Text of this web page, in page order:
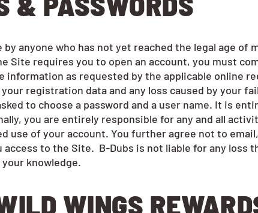
anyone who has not yet reached the legal age
Site requires you to open an account, you must
information as requested by the applicable online
registration data and any loss caused by your
to choose a password and a user name. It is
you are entirely responsible for any and all
use of your account. You further agree not to
to the Site. B-Dubs is not liable for any loss
knowledge.
WINGS